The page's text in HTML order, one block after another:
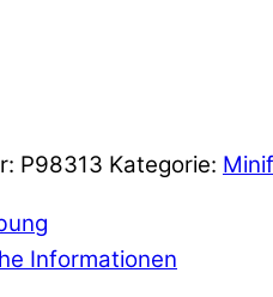
P98313 Kategorie:
Informationen